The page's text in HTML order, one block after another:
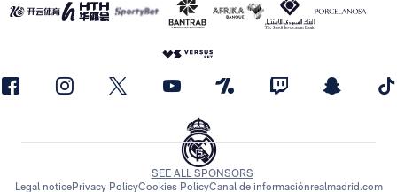
SEE ALL SPONSORS
Legal noticePrivacy PolicyCookies PolicyCanal de informaciónrealmadrid.com